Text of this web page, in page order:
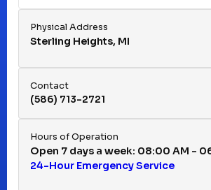
Hazel Park, MI
Huntington Woods, MI
Keego Harbor, MI
Physical Address
Sterling Heights, MI
Contact
(586) 713-2721
Hours of Operation
Open 7 days a week: 08:00 AM -
24-Hour Emergency Service